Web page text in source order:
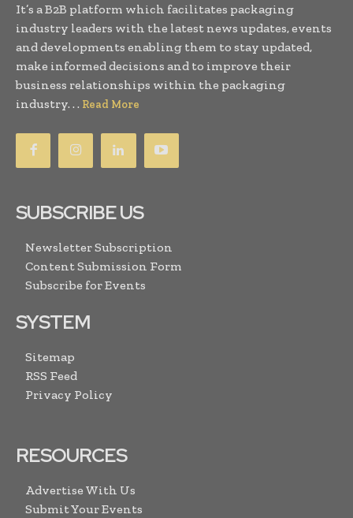
It’s a B2B platform which facilitates packaging
industry leaders with the latest news updates, events
and developments enabling them to stay updated,
make informed decisions and to improve their
business relationships within the packaging
industry. . . Read More
SUBSCRIBE US
Newsletter Subscription
Content Submission Form
Subscribe for Events
SYSTEM
Sitemap
RSS Feed
Privacy Policy
RESOURCES
Advertise With Us
Submit Your Events